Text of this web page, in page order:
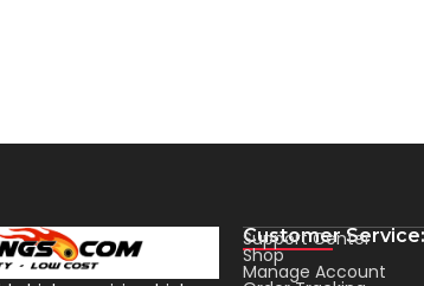
Customer Service:
Support Center
Shop
Manage Account